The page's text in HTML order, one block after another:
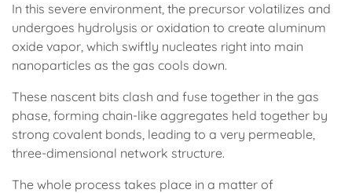
In this severe environment, the precursor volatilizes and
undergoes hydrolysis or oxidation to create aluminum
oxide vapor, which swiftly nucleates right into main
nanoparticles as the gas cools down.
These nascent bits clash and fuse together in the gas
phase, forming chain-like aggregates held together by
strong covalent bonds, leading to a very permeable,
three-dimensional network structure.
The whole process takes place in a matter of